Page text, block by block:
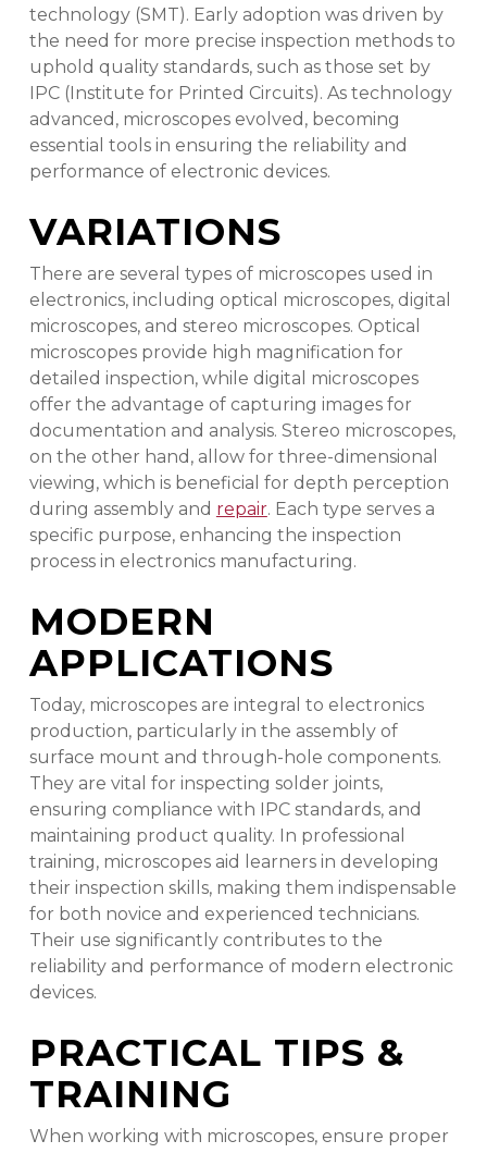
technology (SMT). Early adoption was driven by
the need for more precise inspection methods to
uphold quality standards, such as those set by
IPC (Institute for Printed Circuits). As technology
advanced, microscopes evolved, becoming
essential tools in ensuring the reliability and
performance of electronic devices.
VARIATIONS
There are several types of microscopes used in
electronics, including optical microscopes, digital
microscopes, and stereo microscopes. Optical
microscopes provide high magnification for
detailed inspection, while digital microscopes
offer the advantage of capturing images for
documentation and analysis. Stereo microscopes,
on the other hand, allow for three-dimensional
viewing, which is beneficial for depth perception
during assembly and repair. Each type serves a
specific purpose, enhancing the inspection
process in electronics manufacturing.
MODERN
APPLICATIONS
Today, microscopes are integral to electronics
production, particularly in the assembly of
surface mount and through-hole components.
They are vital for inspecting solder joints,
ensuring compliance with IPC standards, and
maintaining product quality. In professional
training, microscopes aid learners in developing
their inspection skills, making them indispensable
for both novice and experienced technicians.
Their use significantly contributes to the
reliability and performance of modern electronic
devices.
PRACTICAL TIPS &
TRAINING
When working with microscopes, ensure proper